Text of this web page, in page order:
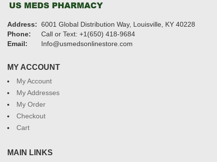
Address: 6001 Global Distribution Way, Louisville, KY 40228
Phone:
Call or Text: +1(650) 418-9684
Email:
Info@usmedsonlinestore.com
MY ACCOUNT
My Account
My Addresses
My Order
Checkout
Cart
MAIN LINKS